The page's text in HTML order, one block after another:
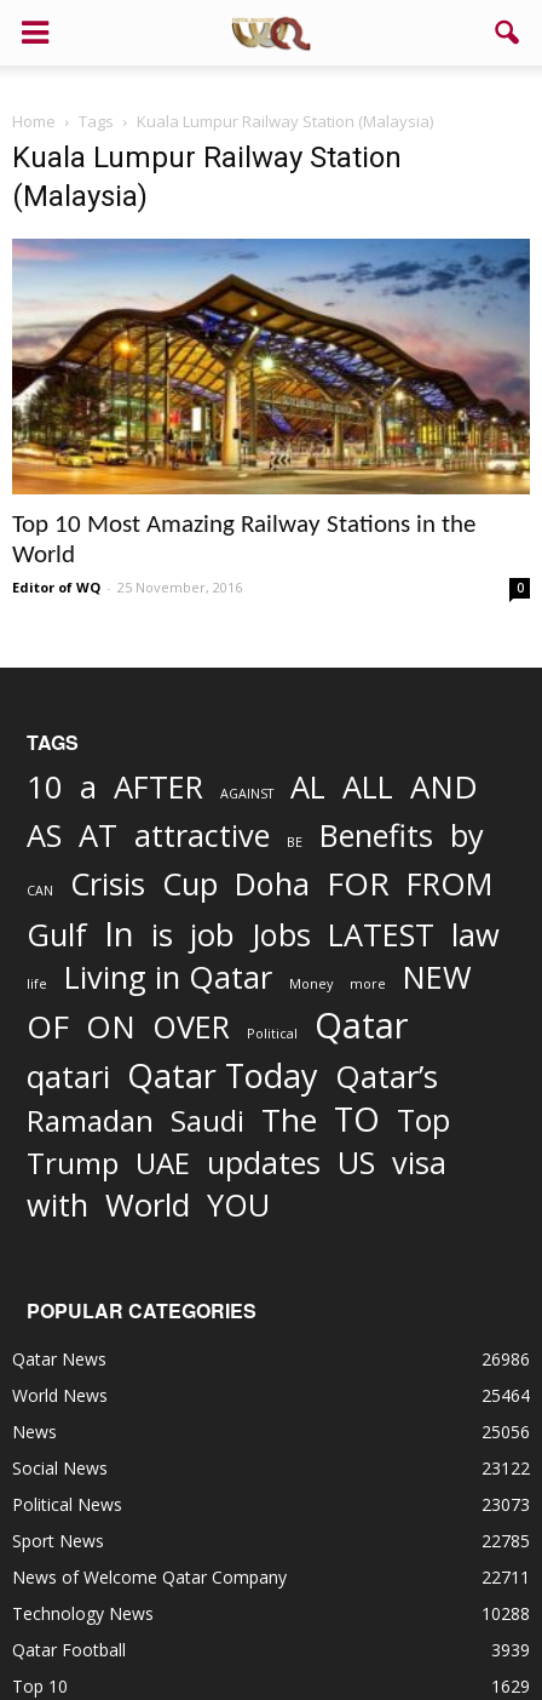
Home Tags Kuala Lumpur Railway Station (Malaysia)
Kuala Lumpur Railway Station
(Malaysia)
Top 10 Most Amazing Railway Stations in the
World
Editor of WQ - 25 November, 2016 0
TAGS
10 a AFTER AGAINST AL ALL AND
AS AT attractive BE Benefits by
CAN Crisis Cup Doha FOR FROM
Gulf In is job Jobs LATEST law
life Living in Qatar Money more NEW
OF ON OVER Political Qatar
qatari Qatar Today Qatar’s
Ramadan Saudi The TO Top
Trump UAE updates US visa
with World YOU
POPULAR CATEGORIES
Qatar News
26986
World News
25464
News
25056
Social News
23122
Political News
23073
Sport News
22785
News of Welcome Qatar Company
22711
Technology News
10288
Qatar Football
3939
Top 10
1629